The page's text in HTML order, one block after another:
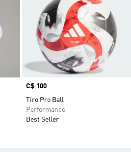
Price
C$ 100
Tiro Pro Ball
Performance
Best Seller